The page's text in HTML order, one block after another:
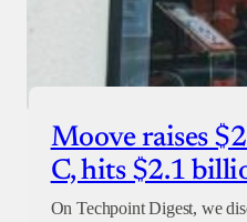
Moove raises
C, hits $2.1
On Techpoint Digest, we